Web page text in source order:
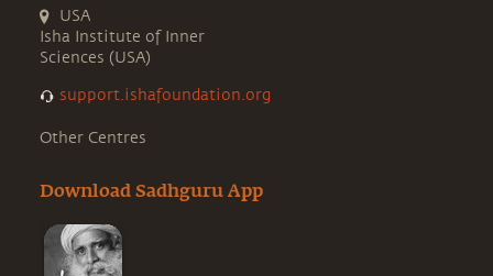
USA
Isha Institute of Inner
Sciences (USA)
support.ishafoundation.org
Other Centres
Download Sadhguru App